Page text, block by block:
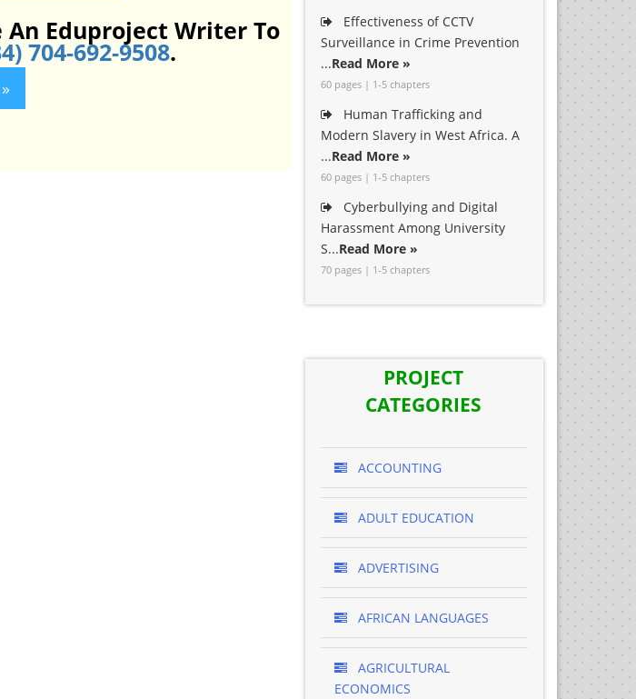
Eduproject Writer To
704-692-9508.
Effectiveness of CCTV
Surveillance in Crime Prevention
...Read More »
60 pages | 1-5 chapters
Human Trafficking and
Modern Slavery in West Africa. A
...Read More »
60 pages | 1-5 chapters
Cyberbullying and Digital
Harassment Among University
S...Read More »
70 pages | 1-5 chapters
PROJECT
CATEGORIES
ACCOUNTING
ADULT EDUCATION
ADVERTISING
AFRICAN LANGUAGES
AGRICULTURAL
ECONOMICS